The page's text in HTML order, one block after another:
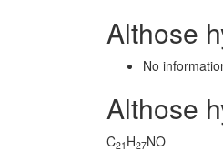
Althose
No
Althose
C21 H27NO